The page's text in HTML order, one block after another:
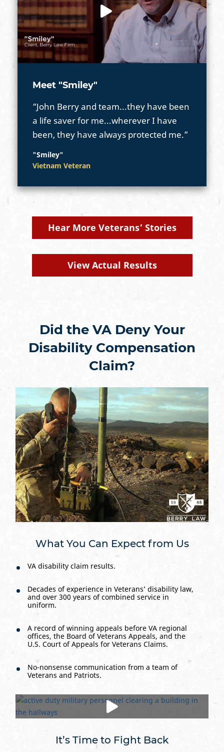
Meet "Smiley"
“John Berry and team...they have been
a life saver for me...wherever I have
been, they have always protected me.”
"Smiley"
Vietnam Veteran
Hear More Veterans’ Stories
View Actual Results
Did the VA Deny Your
Disability Compensation
Claim?
What You Can Expect from Us
VA disability claim results.
Decades of experience in Veterans’ disability law,
and over 300 years of combined service in
uniform.
A record of winning appeals before VA regional
offices, the Board of Veterans Appeals, and the
U.S. Court of Appeals for Veterans Claims.
No-nonsense communication from a team of
Veterans and Patriots.
It’s Time to Fight Back